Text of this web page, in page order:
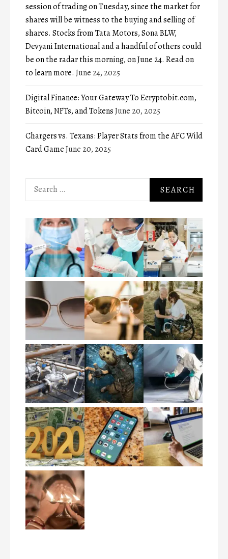
session of trading on Tuesday, since the market for
shares will be witness to the buying and selling of
shares. Stocks from Tata Motors, Sona BLW,
Devyani International and a handful of others could
be on the radar this morning, on June 24. Read on
to learn more. June 24, 2025
Digital Finance: Your Gateway To Ecryptobit.com,
Bitcoin, NFTs, and TokensJune 20, 2025
Chargers vs. Texans: Player Stats from the AFC Wild
Card GameJune 20, 2025
Search